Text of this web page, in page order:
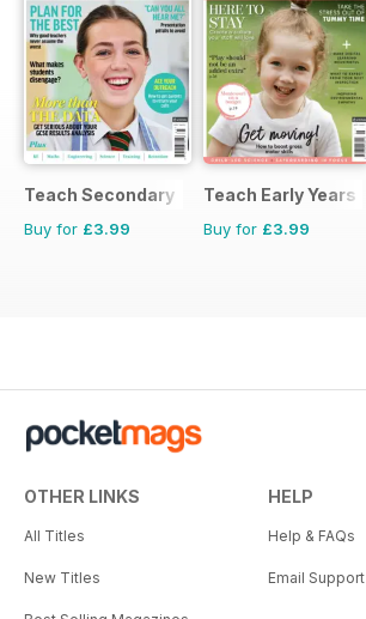
Teach Secondary
Buy for £3.99
Teach Early Years
Buy for £3.99
OTHER LINKS
All Titles
New Titles
HELP
Help & FAQs
Email Support